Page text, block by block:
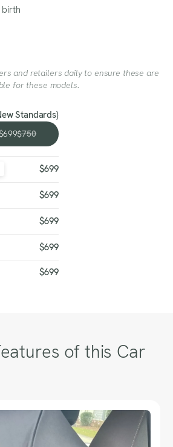
birth
and retailers daily to ensure these are
for these models.
Standards)
$750
at Amazon - $699
$699
$699
$699
$699
$699
of this Car